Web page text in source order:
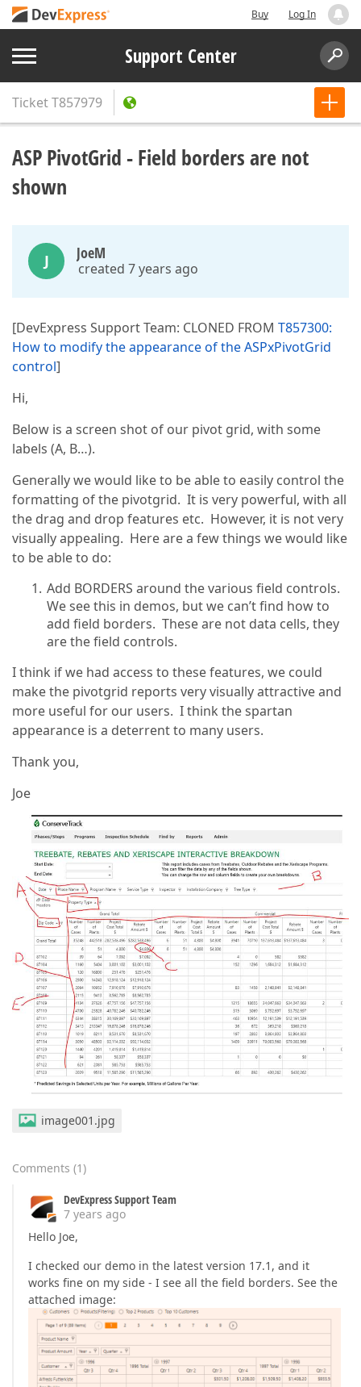
Buy Log In
Support Center
TicketT857979
ASP PivotGrid - Field borders are not
shown
J JoeM
created 7 years ago
[DevExpress Support Team: CLONED FROM T857300:
How to modify the appearance of the ASPxPivotGrid
control]
Hi,
Below is a screen shot of our pivot grid, with some
labels (A, B…).
Generally we would like to be able to easily control the
formatting of the pivotgrid. It is very powerful, with all
the drag and drop features etc. However, it is not very
visually appealing. Here are a few things we would like
to be able to do:
Add BORDERS around the various field controls.
We see this in demos, but we can’t find how to
add field borders. These are not data cells, they
are the field controls.
I think if we had access to these features, we could
make the pivotgrid reports very visually attractive and
more useful for our users. I think the spartan
appearance is a deterrent to many users.
Thank you,
Joe
image001.jpg
Comments (1)
DevExpress Support Team
7 years ago
Hello Joe,
I checked our demo in the latest version 17.1, and it
works fine on my side - I see all the field borders. See the
attached image: